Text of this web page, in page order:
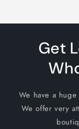
Get
We have a huge
We offer very